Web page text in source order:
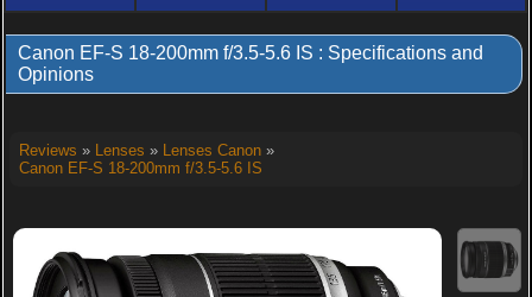
Canon EF-S 18-200mm f/3.5-5.6 IS : Specifications and
Opinions
Reviews » Lenses » Lenses Canon»
Canon EF-S 18-200mm f/3.5-5.6 IS